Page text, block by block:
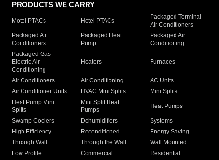
PRODUCTS WE CARRY
Motel PTACs Hotel PTACs
Packaged Terminal
Air Conditioners
Packaged Air
Conditioners
Packaged Heat
Pump
Packaged Air
Conditioning
Packaged Gas
Electric Air
Conditioning
Heaters Furnaces
Air Conditioners Air Conditioning
AC Units
Air Conditioner Units
HVAC Mini Splits
Mini Splits
Heat Pump Mini
Splits
Mini Split Heat
Pumps
Heat Pumps
Swamp Coolers Dehumidifiers
Systems
High Efficiency
Reconditioned
Energy Saving
Through Wall
Through the Wall
Wall Mounted
Low Profile
Commercial
Residential